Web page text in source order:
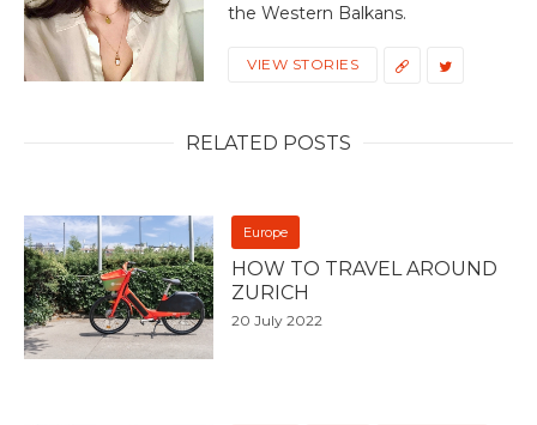
the Western Balkans.
VIEW STORIES
RELATED POSTS
Europe
HOW TO TRAVEL AROUND
ZURICH
20 July 2022